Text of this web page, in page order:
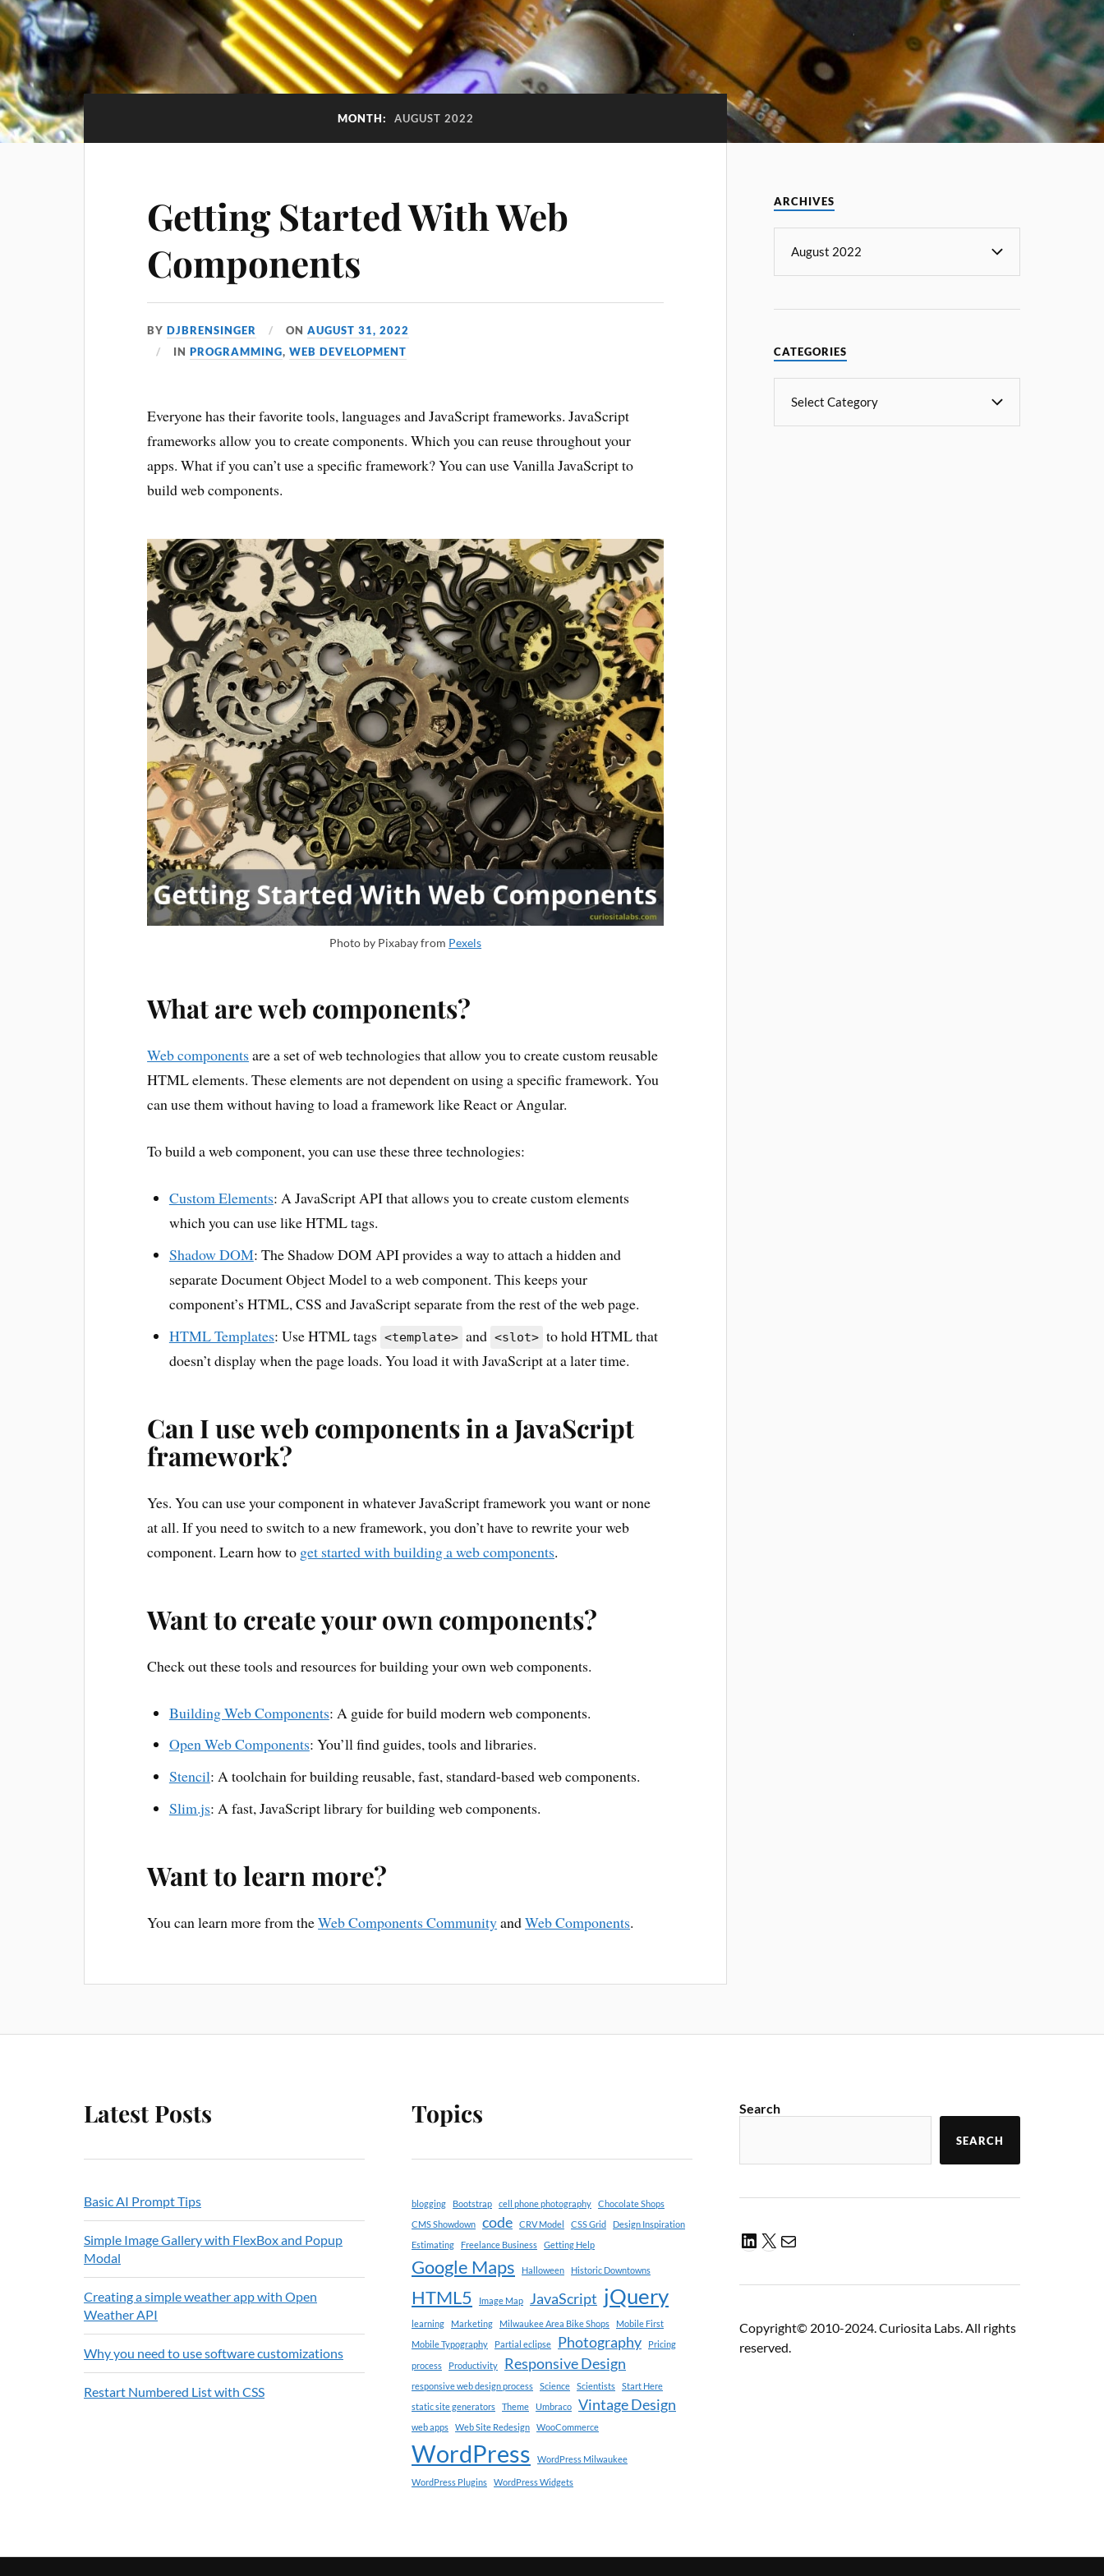
MONTH: AUGUST 2022
Getting Started With Web
Components
BYDJBRENSINGER ONAUGUST 31, 2022
INPROGRAMMING,WEB DEVELOPMENT
Everyone has their favorite tools, languages and JavaScript frameworks. JavaScript
frameworks allow you to create components. Which you can reuse throughout your
apps. What if you can’t use a specific framework? You can use Vanilla JavaScript to
build web components.
Photo by Pixabay from Pexels
What are web components?
Web components are a set of web technologies that allow you to create custom reusable
HTML elements. These elements are not dependent on using a specific framework. You
can use them without having to load a framework like React or Angular.
To build a web component, you can use these three technologies:
Custom Elements: A JavaScript API that allows you to create custom elements
which you can use like HTML tags.
Shadow DOM: The Shadow DOM API provides a way to attach a hidden and
separate Document Object Model to a web component. This keeps your
component’s HTML, CSS and JavaScript separate from the rest of the web page.
HTML Templates: Use HTML tags <template> and <slot> to hold HTML that
doesn’t display when the page loads. You load it with JavaScript at a later time.
Can I use web components in a JavaScript
framework?
Yes. You can use your component in whatever JavaScript framework you want or none
at all. If you need to switch to a new framework, you don’t have to rewrite your web
component. Learn how to get started with building a web components.
Want to create your own components?
Check out these tools and resources for building your own web components.
Building Web Components: A guide for build modern web components.
Open Web Components: You’ll find guides, tools and libraries.
Stencil: A toolchain for building reusable, fast, standard-based web components.
Slim.js: A fast, JavaScript library for building web components.
Want to learn more?
You can learn more from theWeb Components CommunityandWeb Components.
ARCHIVES
CATEGORIES
Latest Posts
Basic AI Prompt Tips
Simple Image Gallery with FlexBox and Popup
Modal
Creating a simple weather app with Open
Weather API
Why you need to use software customizations
Restart Numbered List with CSS
Topics
blogging Bootstrap cell phone photography
Chocolate Shops
CMS Showdown
code CRV Model CSS Grid
Design Inspiration
Estimating
Freelance Business Getting Help
Google Maps Halloween Historic Downtowns
HTML5 Image Map JavaScript jQuery
learning Marketing Milwaukee Area Bike Shops
Mobile First
Mobile Typography
Partial eclipse Photography
Pricing
process
Productivity Responsive Design
responsive web design process Science Scientists
Start Here
static site generators
Theme Umbraco Vintage Design
web apps Web Site Redesign WooCommerce
WordPress WordPress Milwaukee
WordPress Plugins WordPress Widgets
Search
SEARCH
Copyright© 2010-2024. Curiosita Labs. All rights
reserved.